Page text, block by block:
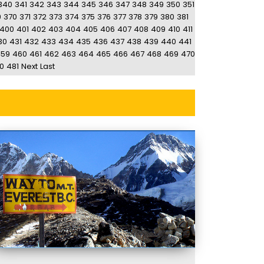
341 342 343 344 345 346 347 348 349 350 351
370 371 372 373 374 375 376 377 378 379 380 381
400 401 402 403 404 405 406 407 408 409 410 411
431 432 433 434 435 436 437 438 439 440 441
460 461 462 463 464 465 466 467 468 469 470
481 Next Last